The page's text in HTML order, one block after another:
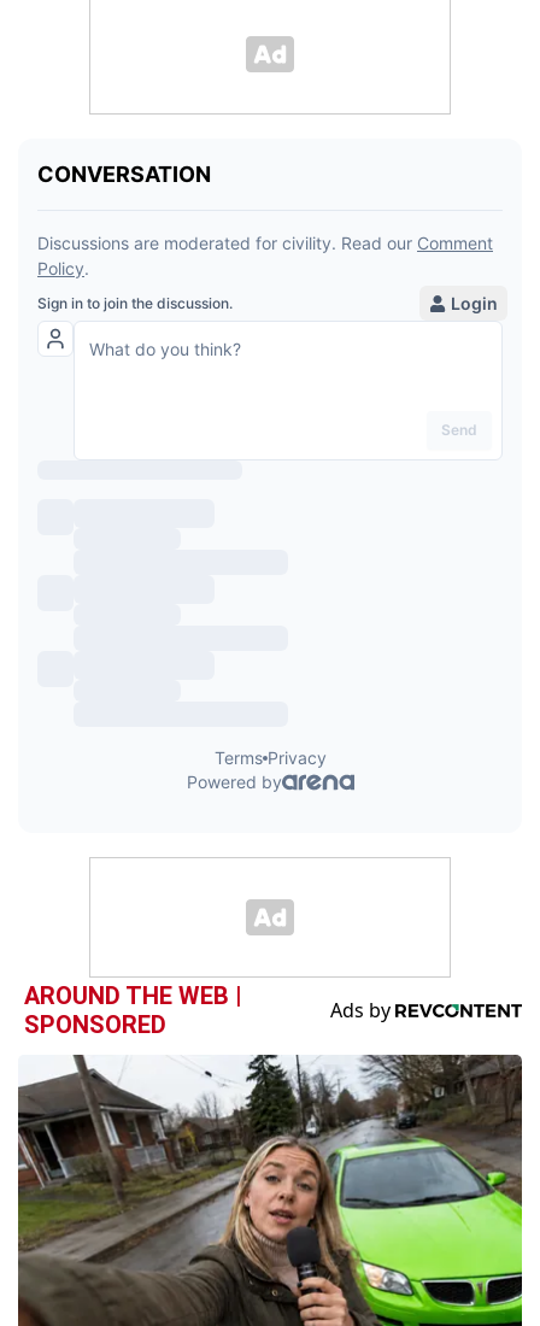
AROUND THE WEB |
SPONSORED